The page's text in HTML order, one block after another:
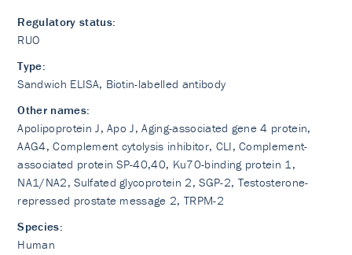
Regulatory status:
RUO
Type:
Sandwich ELISA, Biotin-labelled antibody
Other names:
Apolipoprotein J, Apo J, Aging-associated gene 4 protein,
AAG4, Complement cytolysis inhibitor, CLI, Complement-
associated protein SP-40,40, Ku70-binding protein 1,
NA1/NA2, Sulfated glycoprotein 2, SGP-2, Testosterone-
repressed prostate message 2, TRPM-2
Species:
Human